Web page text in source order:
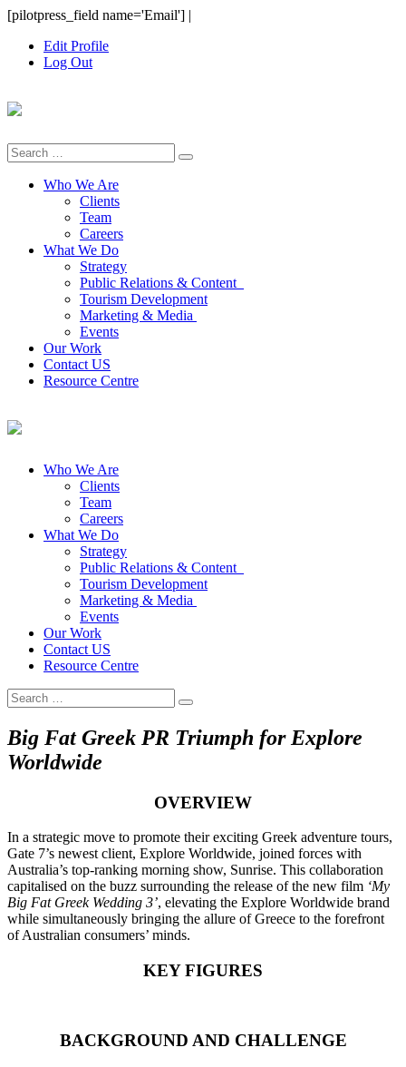
Skip
content
[pilotpress_field name='Email'] |
Edit Profile
Log Out
Search
for:
Who We Are
Clients
Team
Careers
What We Do
Strategy
Public Relations & Content
Tourism Development
Marketing & Media
Events
Our Work
Contact US
Resource Centre
Who We Are
Clients
Team
Careers
What We Do
Strategy
Public Relations & Content
Tourism Development
Marketing & Media
Events
Our Work
Contact US
Resource Centre
Search
for:
Big Fat Greek PR Triumph for Explore
Worldwide
OVERVIEW
In a strategic move to promote their exciting Greek adventure tours,
Gate 7’s newest client, Explore Worldwide, joined forces with
Australia’s top-ranking morning show, Sunrise. This collaboration
capitalised on the buzz surrounding the release of the new film ‘My
Big Fat Greek Wedding 3’, elevating the Explore Worldwide brand
while simultaneously bringing the allure of Greece to the forefront
of Australian consumers’ minds.
KEY FIGURES
BACKGROUND AND CHALLENGE